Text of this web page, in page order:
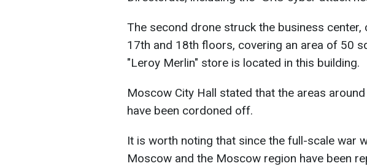
The second drone struck the business center,
17th and 18th floors, covering an area of 50
"Leroy Merlin" store is located in this building.
Moscow City Hall stated that the areas
have been cordoned off.
It is worth noting that since the full-scale war
Moscow and the Moscow region have been